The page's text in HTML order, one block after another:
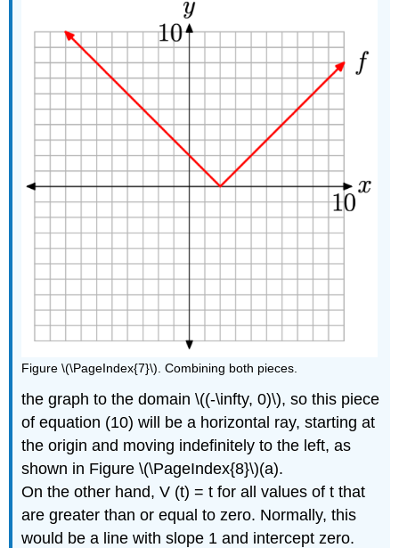
Figure \(\PageIndex{7}\). Combining both pieces.
the graph to the domain \((-\infty, 0)\), so this piece
of equation (10) will be a horizontal ray, starting at
the origin and moving indefinitely to the left, as
shown in Figure \(\PageIndex{8}\)(a).
On the other hand, V (t) = t for all values of t that
are greater than or equal to zero. Normally, this
would be a line with slope 1 and intercept zero.